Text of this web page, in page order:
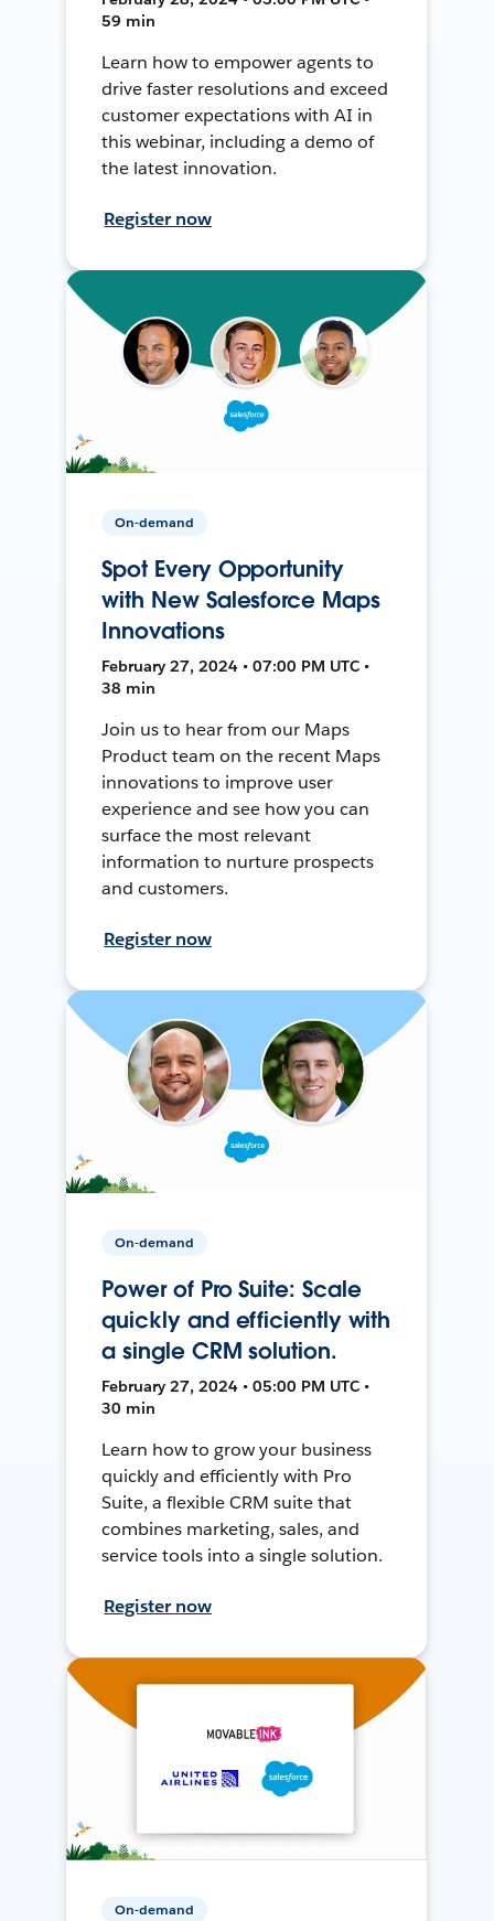
59 min
Learn how to empower agents to
drive faster resolutions and exceed
customer expectations with AI in
this webinar, including a demo of
the latest innovation.
Register now
On-demand
Spot Every Opportunity
with New Salesforce Maps
Innovations
February 27, 2024 • 07:00 PM UTC •
38 min
Join us to hear from our Maps
Product team on the recent Maps
innovations to improve user
experience and see how you can
surface the most relevant
information to nurture prospects
and customers.
Register now
On-demand
Power of Pro Suite: Scale
quickly and efficiently with
a single CRM solution.
February 27, 2024 • 05:00 PM UTC •
30 min
Learn how to grow your business
quickly and efficiently with Pro
Suite, a flexible CRM suite that
combines marketing, sales, and
service tools into a single solution.
Register now
On-demand